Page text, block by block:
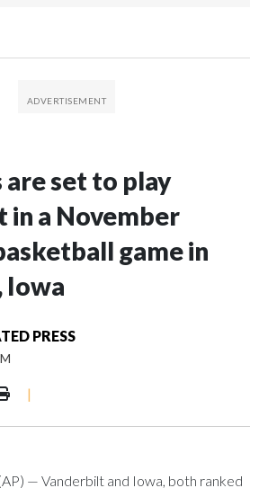
are set to play
in a November
game in
Iowa
PRESS
|
— Vanderbilt and Iowa, both ranked